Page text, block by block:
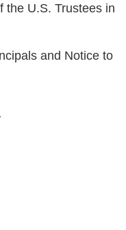
the U.S. Trustees in
and Notice to